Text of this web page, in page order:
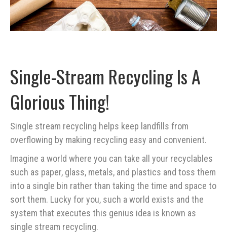
Single-Stream Recycling Is A
Glorious Thing!
Single stream recycling helps keep landfills from
overflowing by making recycling easy and convenient.
Imagine a world where you can take all your recyclables
such as paper, glass, metals, and plastics and toss them
into a single bin rather than taking the time and space to
sort them. Lucky for you, such a world exists and the
system that executes this genius idea is known as
single stream recycling.